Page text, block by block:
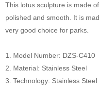
This lotus sculpture is made
polished and smooth. It is
very good choice for parks.
1. Model Number: DZS-C410
2. Material: Stainless Steel
3. Technology: Stainless